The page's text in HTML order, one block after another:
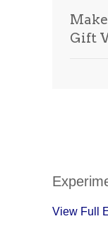
Gift
View Full